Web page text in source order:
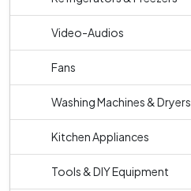
Video-Audios
Fans
Washing Machines & Dryers
Kitchen Appliances
Tools & DIY Equipment